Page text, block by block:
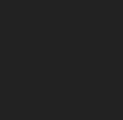
Dinner
Ostrich Eggs and
2026